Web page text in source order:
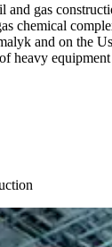
and gas
chemical
and on the
heavy